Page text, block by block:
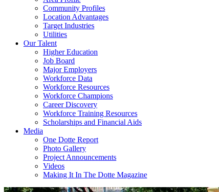
Community Profiles
Location Advantages
Target Industries
Utilities
Our Talent
Higher Education
Job Board
Major Employers
Workforce Data
Workforce Resources
Workforce Champions
Career Discovery
Workforce Training Resources
Scholarships and Financial Aids
Media
One Dotte Report
Photo Gallery
Project Announcements
Videos
Making It In The Dotte Magazine